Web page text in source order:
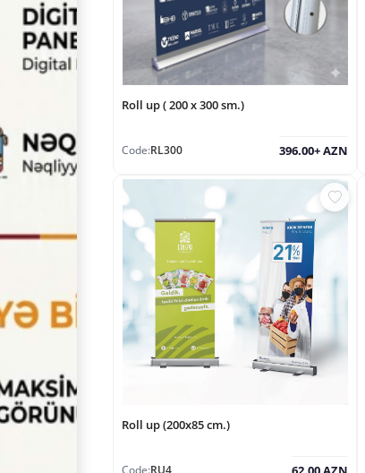
Roll up ( 200 x 300 sm.)
Code:RL300 396.00+ AZN
Roll up (200x85 cm.)
Code:RU4